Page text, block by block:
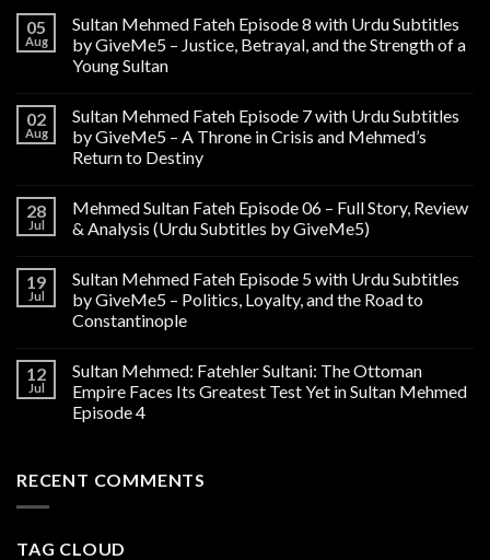
05
Aug
Sultan Mehmed Fateh Episode 8 with Urdu Subtitles
by GiveMe5 – Justice, Betrayal, and the Strength of a
Young Sultan
02
Aug
Sultan Mehmed Fateh Episode 7 with Urdu Subtitles
by GiveMe5 – A Throne in Crisis and Mehmed’s
Return to Destiny
28
Jul
Mehmed Sultan Fateh Episode 06 – Full Story, Review
& Analysis (Urdu Subtitles by GiveMe5)
19
Jul
Sultan Mehmed Fateh Episode 5 with Urdu Subtitles
by GiveMe5 – Politics, Loyalty, and the Road to
Constantinople
12
Jul
Sultan Mehmed: Fatehler Sultani: The Ottoman
Empire Faces Its Greatest Test Yet in Sultan Mehmed
Episode 4
RECENT COMMENTS
TAG CLOUD